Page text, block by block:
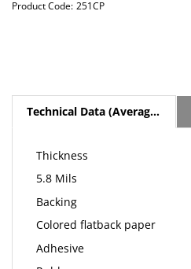
Product Code: 251CP
Technical Data (Average Values)
Thickness
5.8 Mils
Backing
Colored flatback paper
Adhesive